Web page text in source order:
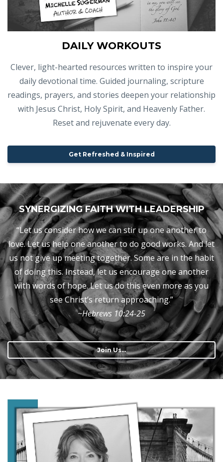
DAILY WORKOUTS
Clever, light-hearted resources written to inspire your
daily devotional time. Guided journaling, scripture
readings, prayers, and stories deepen your relationship
with Jesus Christ, Holy Spirit, and Heavenly Father.
Reset and rejuvenate every day.
Get Refreshed & Inspired
SYNERGIZING FAITH WITH LEADERSHIP
“Let us consider how we can stir up one another to
love. Let us help one another to do good works. And let
us not give up meeting together. Some are in the habit
of doing this. Instead, let us encourage one another
with words of hope. Let us do this even more as you
see Christ’s return approaching.”
~Hebrews‬ ‭10:24-25‬‬‬
Join Us...